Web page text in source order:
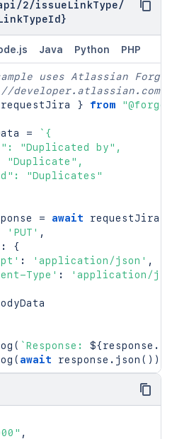
/2/issueLinkType/
Java Python PHP
uses Atlassian Forge
requestJira } from "@forge/
= ` {
"Duplicated by",
"Duplicate",
"Duplicates"
= await requestJira
'PUT' ,
:
{
: 'application/json' ,
Type' :
'application/json'
( `Response: ${response .
( await response . json ( ) )
,